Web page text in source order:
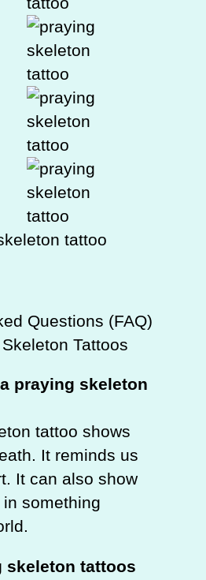
Questions (FAQ)
Tattoos
praying skeleton
tattoo shows
It reminds us
It can also show
something
skeleton tattoos